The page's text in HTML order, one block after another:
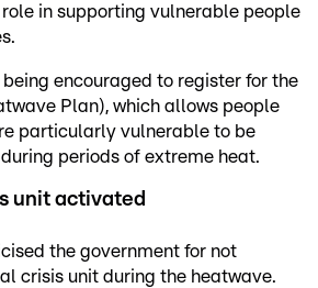
in supporting vulnerable people
encouraged to register for the
Plan), which allows people
particularly vulnerable to be
periods of extreme heat.
unit activated
the government for not
crisis unit during the heatwave.